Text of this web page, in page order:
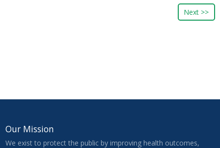
Our Mission
We exist to protect the public by improving health outcomes,